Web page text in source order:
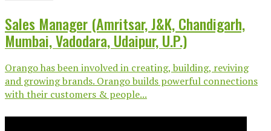
Sales Manager (Amritsar, J&K, Chandigarh,
Mumbai, Vadodara, Udaipur, U.P.)
Orango has been involved in creating, building, reviving
and growing brands. Orango builds powerful connections
with their customers & people...